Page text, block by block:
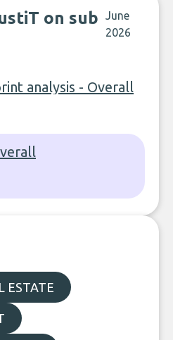
on sub
June
2026
analysis - Overall
ESTATE